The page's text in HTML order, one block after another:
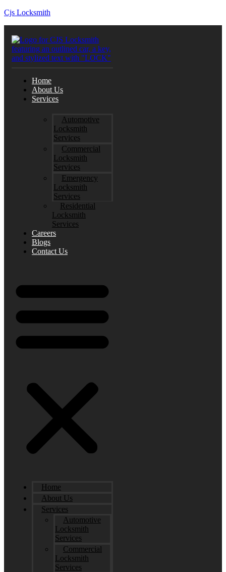
Cjs Locksmith
Home
About Us
Services
Automotive
Locksmith
Services
Commercial
Locksmith
Services
Emergency
Locksmith
Services
Residential
Locksmith
Services
Careers
Blogs
Contact Us
Home
About Us
Services
Automotive
Locksmith
Services
Commercial
Locksmith
Services